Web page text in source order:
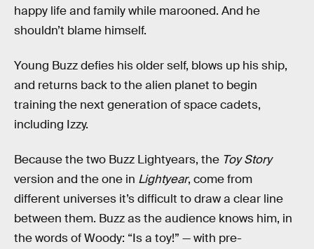
happy life and family while marooned. And he
shouldn’t blame himself.
Young Buzz defies his older self, blows up his ship,
and returns back to the alien planet to begin
training the next generation of space cadets,
including Izzy.
Because the two Buzz Lightyears, the Toy Story
version and the one in Lightyear, come from
different universes it’s difficult to draw a clear line
between them. Buzz as the audience knows him, in
the words of Woody: “Is a toy!” — with pre-